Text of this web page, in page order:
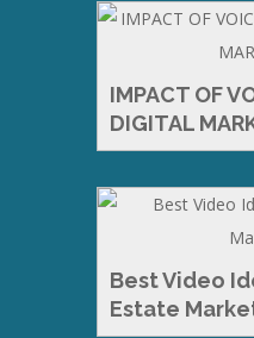
IMPACT OF
DIGITAL
Best Video
Estate